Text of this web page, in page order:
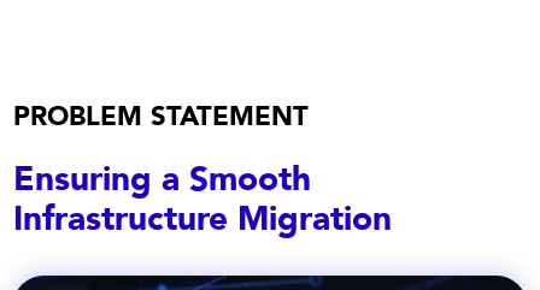
PROBLEM STATEMENT
Ensuring a Smooth
Infrastructure Migration